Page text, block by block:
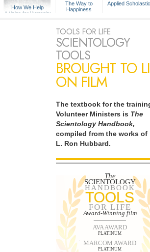
How We Help
A Voice for Humanity
The Way to
Happiness
Applied
TOOLS FOR LIFE
SCIENTOLOGY
TOOLS
BROUGHT TO
ON FILM
The textbook for the
Volunteer Ministers is The
Scientology Handbook,
compiled from the works of
L. Ron Hubbard.
The
SCIENTOLOGY
HANDBOOK
TOOLS
FOR LIFE
Award-Winning film
AVA AWARD
PLATINUM
MARCOM AWARD
PLATINUM